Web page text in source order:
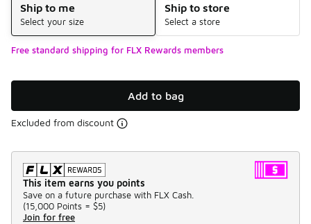
Ship to me
Select your size
Ship to store
Select a store
Free standard shipping for FLX Rewards members
Add to bag
Excluded from discount
This item earns you points
Save on a future purchase with FLX Cash.
(15,000 Points = $5)
Join for free